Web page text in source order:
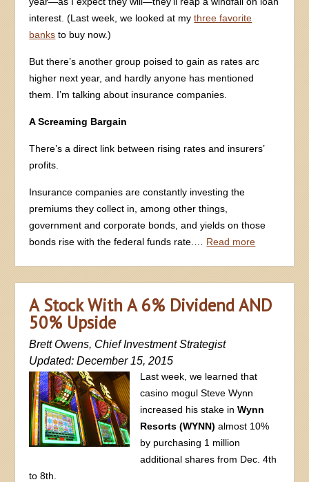
interest. (Last week, we looked at mythree favorite
banks to buy now.)
But there’s another group poised to gain as rates arc
higher next year, and hardly anyone has mentioned
them. I’m talking about insurance companies.
A Screaming Bargain
There’s a direct link between rising rates and insurers’
profits.
Insurance companies are constantly investing the
premiums they collect in, among other things,
government and corporate bonds, and yields on those
bonds rise with the federal funds rate.… Read more
A Stock With A 6% Dividend AND
50% Upside
Brett Owens, Chief Investment Strategist
Updated: December 15, 2015
Last week, we learned that
casino mogul Steve Wynn
increased his stake in Wynn
Resorts (WYNN) almost 10%
by purchasing 1 million
additional shares from Dec. 4th
to 8th.